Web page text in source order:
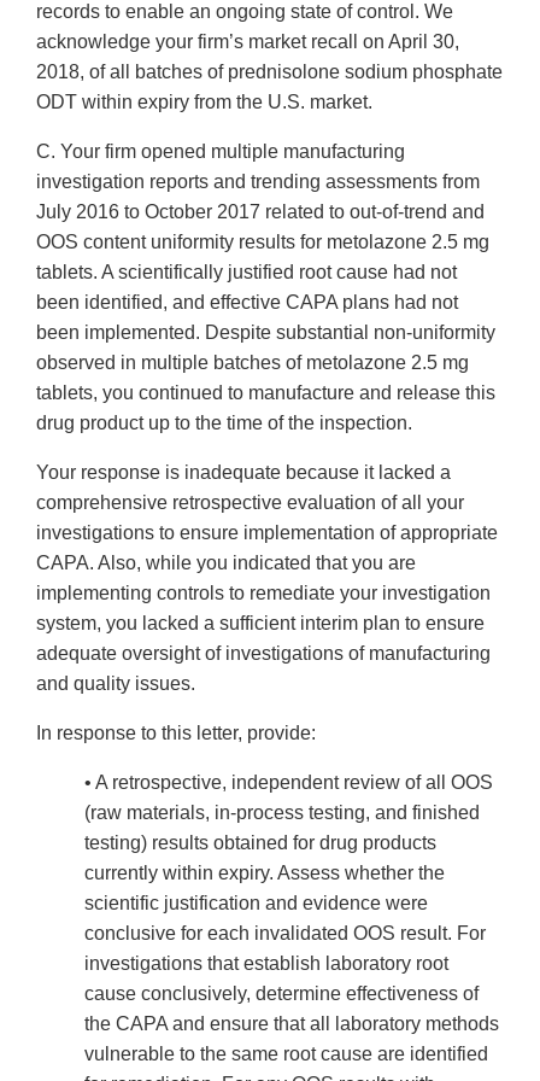
records to enable an ongoing state of control. We
acknowledge your firm’s market recall on April 30,
2018, of all batches of prednisolone sodium phosphate
ODT within expiry from the U.S. market.
C. Your firm opened multiple manufacturing
investigation reports and trending assessments from
July 2016 to October 2017 related to out-of-trend and
OOS content uniformity results for metolazone 2.5 mg
tablets. A scientifically justified root cause had not
been identified, and effective CAPA plans had not
been implemented. Despite substantial non-uniformity
observed in multiple batches of metolazone 2.5 mg
tablets, you continued to manufacture and release this
drug product up to the time of the inspection.
Your response is inadequate because it lacked a
comprehensive retrospective evaluation of all your
investigations to ensure implementation of appropriate
CAPA. Also, while you indicated that you are
implementing controls to remediate your investigation
system, you lacked a sufficient interim plan to ensure
adequate oversight of investigations of manufacturing
and quality issues.
In response to this letter, provide:
• A retrospective, independent review of all OOS
(raw materials, in-process testing, and finished
testing) results obtained for drug products
currently within expiry. Assess whether the
scientific justification and evidence were
conclusive for each invalidated OOS result. For
investigations that establish laboratory root
cause conclusively, determine effectiveness of
the CAPA and ensure that all laboratory methods
vulnerable to the same root cause are identified